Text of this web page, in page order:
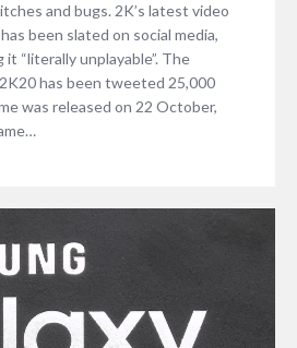
and bugs. 2K’s latest video
been slated on social media,
“literally unplayable”. The
has been tweeted 25,000
was released on 22 October,